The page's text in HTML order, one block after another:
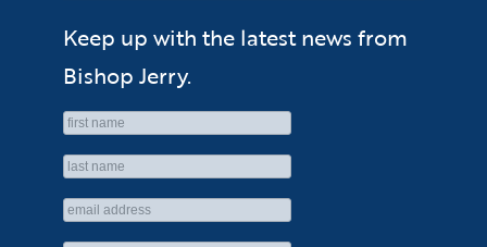
Keep up with the latest news from
Bishop Jerry.